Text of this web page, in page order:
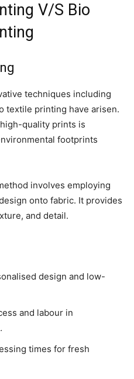
V/S Bio
techniques including
textile printing have arisen.
quality prints is
footprints
involves employing
onto fabric. It provides
and detail.
design and low-
and labour in
times for fresh